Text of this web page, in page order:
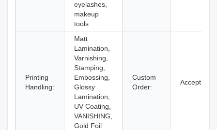
eyelashes,
makeup
tools
Printing
Handling:
Matt
Lamination,
Varnishing,
Stamping,
Embossing,
Glossy
Lamination,
UV Coating,
VANISHING,
Gold Foil
Custom
Order:
Accept